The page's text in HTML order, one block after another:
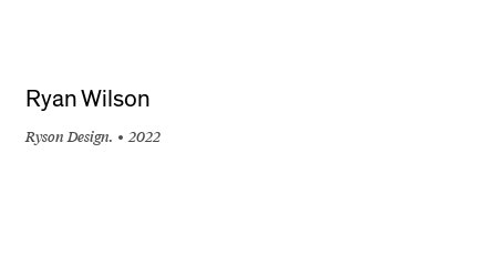
Ryan Wilson
Ryson Design. 2022